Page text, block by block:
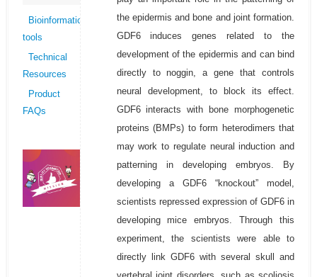
Bioinformatics
tools
Technical
Resources
Product
FAQs
the epidermis and bone and joint formation.
GDF6 induces genes related to the
development of the epidermis and can bind
directly to noggin, a gene that controls
neural development, to block its effect.
GDF6 interacts with bone morphogenetic
proteins (BMPs) to form heterodimers that
may work to regulate neural induction and
patterning in developing embryos. By
developing a GDF6 “knockout” model,
scientists repressed expression of GDF6 in
developing mice embryos. Through this
experiment, the scientists were able to
directly link GDF6 with several skull and